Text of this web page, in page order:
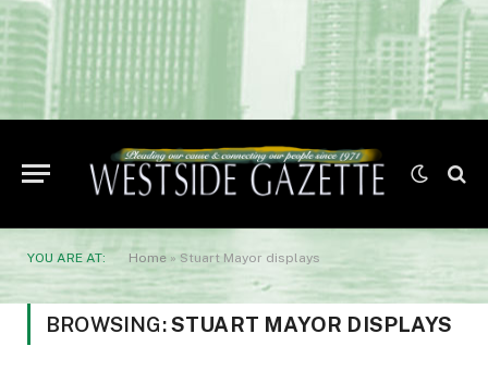
YOU ARE AT: Home » Stuart Mayor displays
BROWSING:STUART MAYOR DISPLAYS